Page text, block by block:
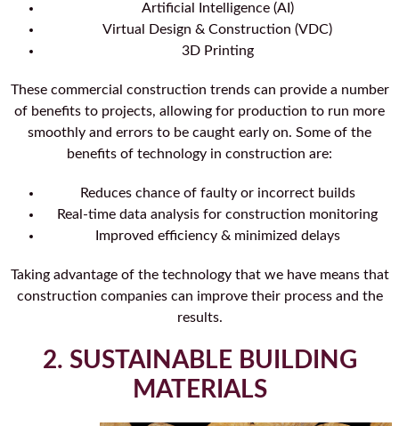
Artificial Intelligence (AI)
Virtual Design & Construction (VDC)
3D Printing
These commercial construction trends can provide a number
of benefits to projects, allowing for production to run more
smoothly and errors to be caught early on. Some of the
benefits of technology in construction are:
Reduces chance of faulty or incorrect builds
Real-time data analysis for construction monitoring
Improved efficiency & minimized delays
Taking advantage of the technology that we have means that
construction companies can improve their process and the
results.
2. SUSTAINABLE BUILDING
MATERIALS